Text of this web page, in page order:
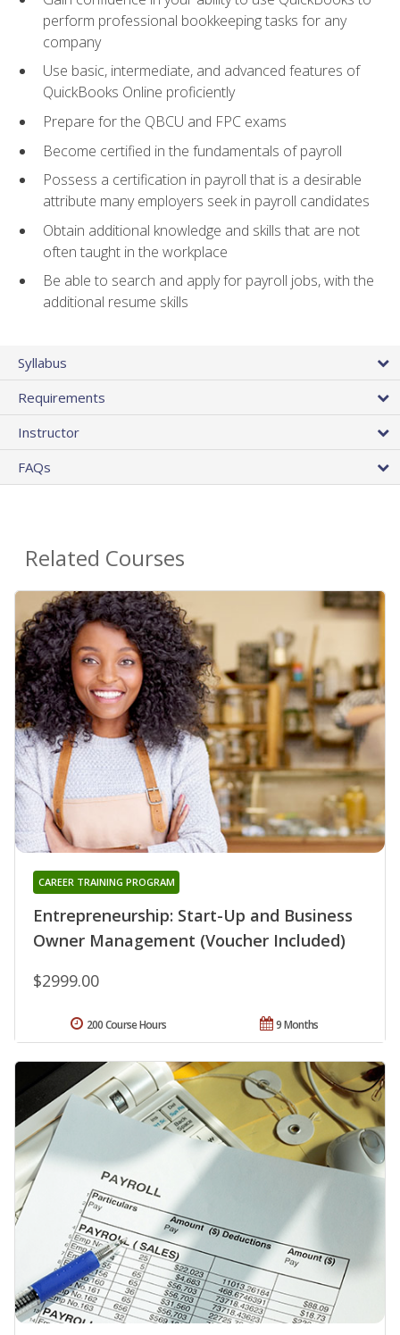
perform professional bookkeeping tasks for any
company
Use basic, intermediate, and advanced features of
QuickBooks Online proficiently
Prepare for the QBCU and FPC exams
Become certified in the fundamentals of payroll
Possess a certification in payroll that is a desirable
attribute many employers seek in payroll candidates
Obtain additional knowledge and skills that are not
often taught in the workplace
Be able to search and apply for payroll jobs, with the
additional resume skills
Syllabus
Requirements
Instructor
FAQs
Related Courses
Entrepreneurship: Start-Up and Business
Owner Management (Voucher Included)
CAREER TRAINING PROGRAM
$2999.00
9 Months
200 Course Hours